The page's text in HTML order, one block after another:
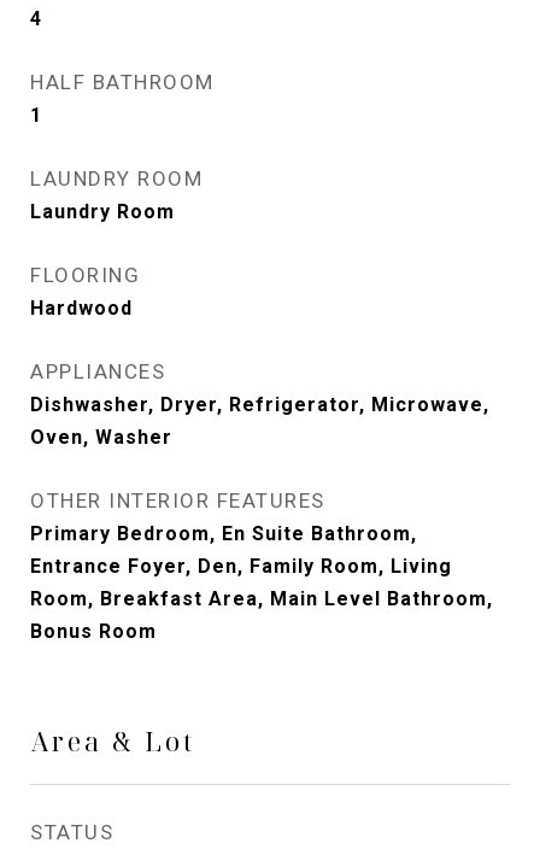
4
HALF BATHROOM
1
LAUNDRY ROOM
Laundry Room
FLOORING
Hardwood
APPLIANCES
Dishwasher, Dryer, Refrigerator, Microwave,
Oven, Washer
OTHER INTERIOR FEATURES
Primary Bedroom, En Suite Bathroom,
Entrance Foyer, Den, Family Room, Living
Room, Breakfast Area, Main Level Bathroom,
Bonus Room
Area & Lot
STATUS